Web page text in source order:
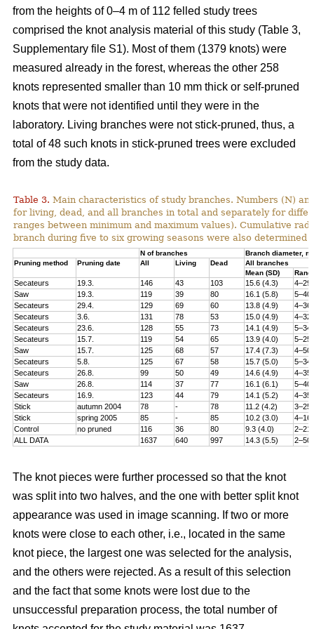
from the heights of 0–4 m of 112 felled study trees
comprised the knot analysis material of this study (Table 3,
Supplementary file S1). Most of them (1379 knots) were
measured already in the forest, whereas the other 258
knots represented smaller than 10 mm thick or self-pruned
knots that were not identified until they were in the
laboratory. Living branches were not stick-pruned, thus, a
total of 48 such knots in stick-pruned trees were excluded
from the study data.
Table 3. Main characteristics of study branches. Numbers (N)
for living, dead, and all branches in total and separately for
ranges between minimum and maximum values). Cumulative
branch during five to six growing seasons were also determined
N of branches
Branch diameter,
Pruning method
Pruning date All Living Dead
All branches
Mean (SD)
Secateurs 19.3. 146 43 103 15.6 (4.3)
4–29
Saw
19.3. 119 39 80 16.1 (5.8)
5–40
Secateurs
29.4. 129 69 60 13.8 (4.9)
4–36
Secateurs
3.6. 131 78 53 15.0 (4.9)
4–32
Secateurs
23.6. 128 55 73 14.1 (4.9)
5–34
Secateurs
15.7. 119 54 65 13.9 (4.0)
5–25
Saw
15.7. 125 68 57 17.4 (7.3)
4–50
Secateurs
5.8. 125 67 58 15.7 (5.0)
5–34
Secateurs
26.8. 99 50 49 14.6 (4.9)
4–35
Saw
26.8. 114 37 77 16.1 (6.1)
5–40
Secateurs
16.9. 123 44 79 14.1 (5.2)
4–35
Stick
autumn 2004 78 - 78 11.2 (4.2)
3–25
Stick
spring 2005 85 - 85 10.2 (3.0)
4–16
Control
no pruned 116 36 80 9.3 (4.0)
2–21
ALL DATA
1637 640 997 14.3 (5.5) 2–50
The knot pieces were further processed so that the knot
was split into two halves, and the one with better split knot
appearance was used in image scanning. If two or more
knots were close to each other, i.e., located in the same
knot piece, the largest one was selected for the analysis,
and the others were rejected. As a result of this selection
and the fact that some knots were lost due to the
unsuccessful preparation process, the total number of